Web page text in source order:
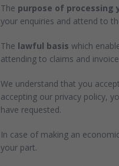
The purpose of processing
your enquiries and attend to
The lawful basis which
attending to claims and
We understand that you
accepting our privacy policy,
have requested.
In case of making an
your part.